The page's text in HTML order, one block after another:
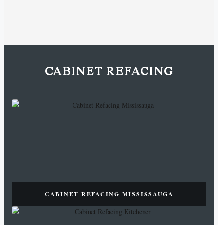
CABINET REFACING
CABINET REFACING MISSISSAUGA